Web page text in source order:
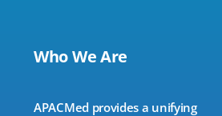
Who We Are
APACMed provides a unifying